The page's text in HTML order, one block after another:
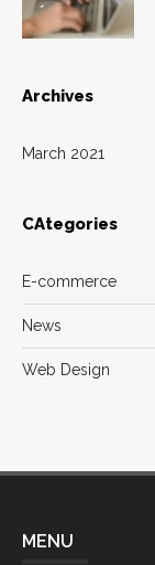
Archives
March 2021
CAtegories
E-commerce
News
Web Design
MENU